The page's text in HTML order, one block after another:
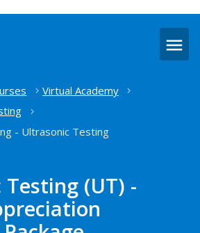
Virtual Academy
- Ultrasonic Testing
(UT) -